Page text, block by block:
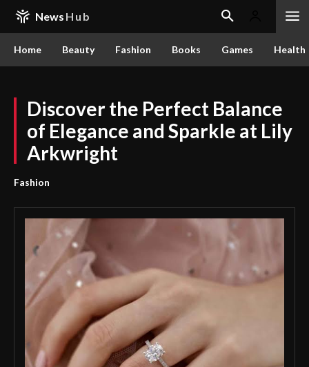
News Hub
Home Beauty Fashion Books Games Health
Discover the Perfect Balance
of Elegance and Sparkle at Lily
Arkwright
Fashion